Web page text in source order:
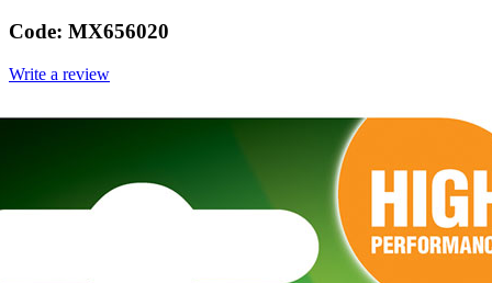
Code: MX656020
Write a review